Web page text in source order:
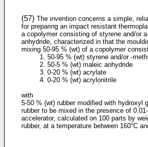
(57) The invention concerns a simple,
for preparing an impact resistant
a copolymer consisting of styrene and/or
anhydride, characterized in that the
mixing 50-95 % (wt) of a copolymer
1. 50-95 % (wt) styrene and/or -
2. 50-5 % (wt) maleic anhydride
3. 0-20 % (wt) acrylate
4. 0-20 % (wt) acrylonitrile
with
5-50 % (wt) rubber modified with hydroxyl
rubber to be mixed in the presence of
accelerator, calculated on 100 parts by
rubber, at a temperature between 160°C